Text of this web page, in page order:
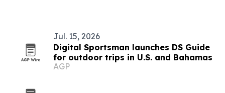
Jul. 15, 2026
Digital Sportsman launches DS Guide
for outdoor trips in U.S. and Bahamas
AGP